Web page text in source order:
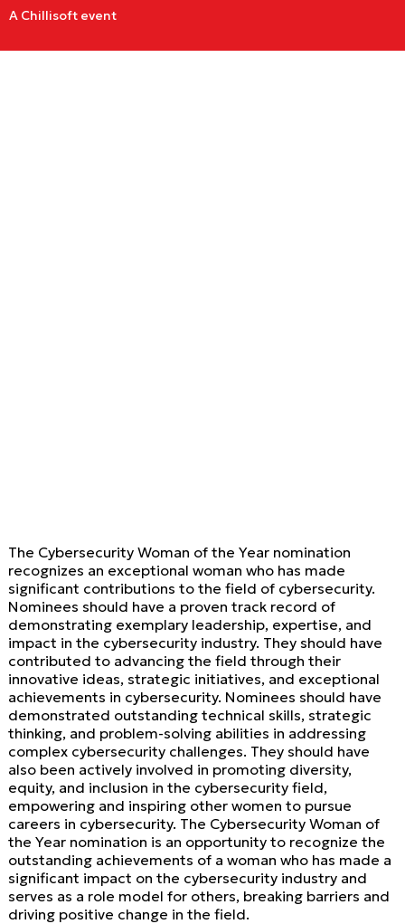
A Chillisoft event
The Cybersecurity Woman of the Year nomination
recognizes an exceptional woman who has made
significant contributions to the field of cybersecurity.
Nominees should have a proven track record of
demonstrating exemplary leadership, expertise, and
impact in the cybersecurity industry. They should have
contributed to advancing the field through their
innovative ideas, strategic initiatives, and exceptional
achievements in cybersecurity. Nominees should have
demonstrated outstanding technical skills, strategic
thinking, and problem-solving abilities in addressing
complex cybersecurity challenges. They should have
also been actively involved in promoting diversity,
equity, and inclusion in the cybersecurity field,
empowering and inspiring other women to pursue
careers in cybersecurity. The Cybersecurity Woman of
the Year nomination is an opportunity to recognize the
outstanding achievements of a woman who has made a
significant impact on the cybersecurity industry and
serves as a role model for others, breaking barriers and
driving positive change in the field.